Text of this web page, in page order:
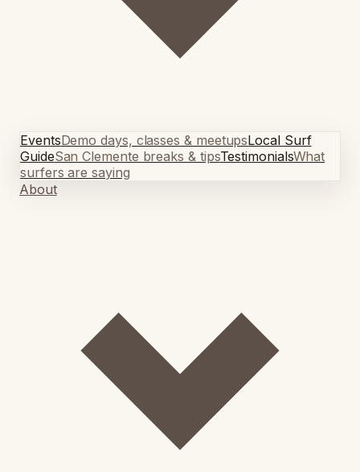
EventsDemo days, classes & meetupsLocal Surf
GuideSan Clemente breaks & tipsTestimonialsWhat
surfers are saying
About